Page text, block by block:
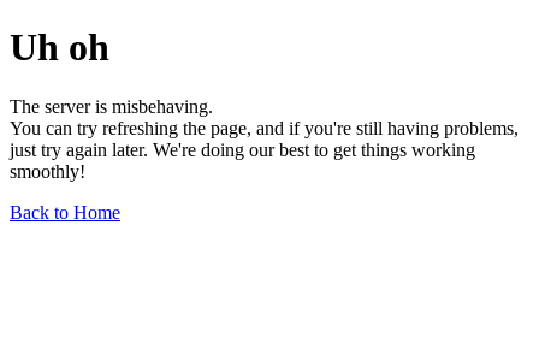
Uh oh
The server is misbehaving.
You can try refreshing the page, and if you're still having problems,
just try again later. We're doing our best to get things working
smoothly!
Back to Home